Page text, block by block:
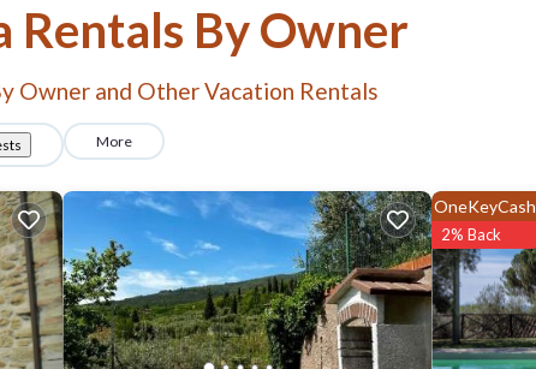
Rentals By Owner
Owner and Other Vacation Rentals
More
OneKeyCash
2% Back